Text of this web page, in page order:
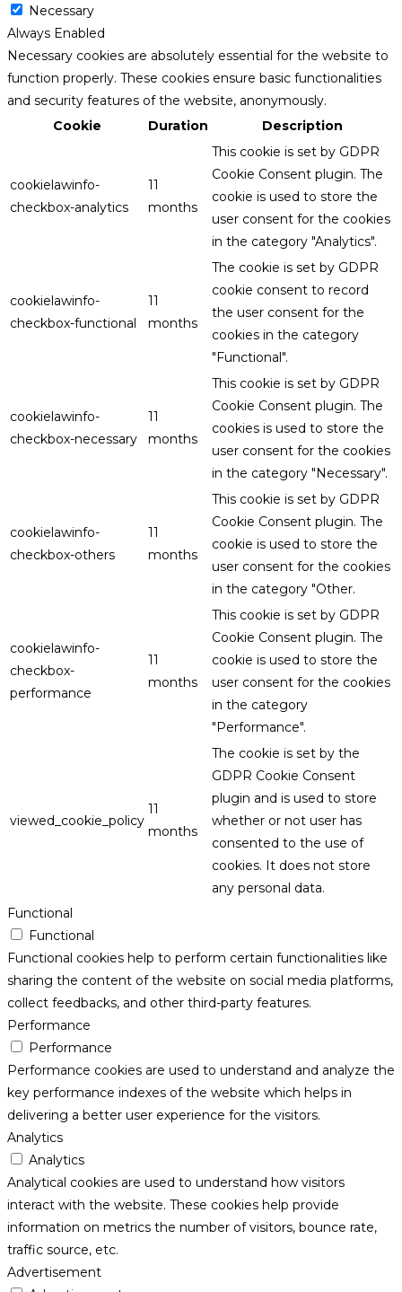
Necessary
Always Enabled
Necessary cookies are absolutely essential for the website to
function properly. These cookies ensure basic functionalities
and security features of the website, anonymously.
Cookie
Duration Description
cookielawinfo-
checkbox-analytics
11
months
This cookie is set by GDPR
Cookie Consent plugin. The
cookie is used to store the
user consent for the cookies
in the category "Analytics".
cookielawinfo-
checkbox-functional
11
months
The cookie is set by GDPR
cookie consent to record
the user consent for the
cookies in the category
"Functional".
cookielawinfo-
checkbox-necessary
11
months
This cookie is set by GDPR
Cookie Consent plugin. The
cookies is used to store the
user consent for the cookies
in the category "Necessary".
cookielawinfo-
checkbox-others
11
months
This cookie is set by GDPR
Cookie Consent plugin. The
cookie is used to store the
user consent for the cookies
in the category "Other.
cookielawinfo-
checkbox-
performance
11
months
This cookie is set by GDPR
Cookie Consent plugin. The
cookie is used to store the
user consent for the cookies
in the category
"Performance".
viewed_cookie_policy
11
months
The cookie is set by the
GDPR Cookie Consent
plugin and is used to store
whether or not user has
consented to the use of
cookies. It does not store
any personal data.
Functional
Functional
Functional cookies help to perform certain functionalities like
sharing the content of the website on social media platforms,
collect feedbacks, and other third-party features.
Performance
Performance
Performance cookies are used to understand and analyze the
key performance indexes of the website which helps in
delivering a better user experience for the visitors.
Analytics
Analytics
Analytical cookies are used to understand how visitors
interact with the website. These cookies help provide
information on metrics the number of visitors, bounce rate,
traffic source, etc.
Advertisement